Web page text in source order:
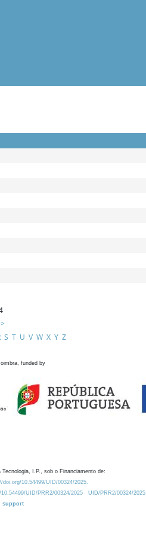
S T U V W X Y Z
funded by
I.P., sob o Financiamento de:
10.54499/UID/00324/2025.
UID/PRR2/00324/2025
UID/PRR2/00324/2025
support